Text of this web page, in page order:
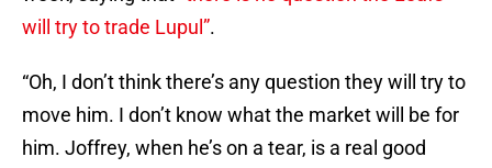
will try to trade Lupul”.
“Oh, I don’t think there’s any question they will try to
move him. I don’t know what the market will be for
him. Joffrey, when he’s on a tear, is a real good